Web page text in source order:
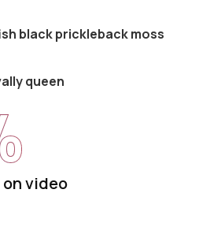
black prickleback moss
queen
video